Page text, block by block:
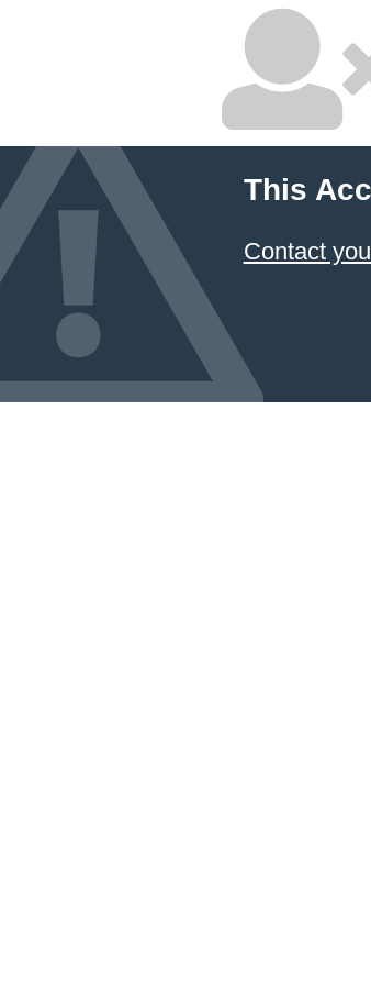
This
Contact